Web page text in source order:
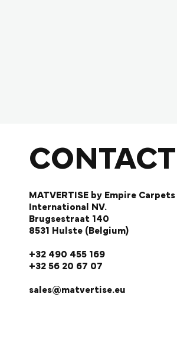
MATVERTISE by Empire Carpets
International NV.
Brugsestraat 140
8531 Hulste (Belgium)
+32 490 455 169
+32 56 20 67 07
sales@matvertise.eu